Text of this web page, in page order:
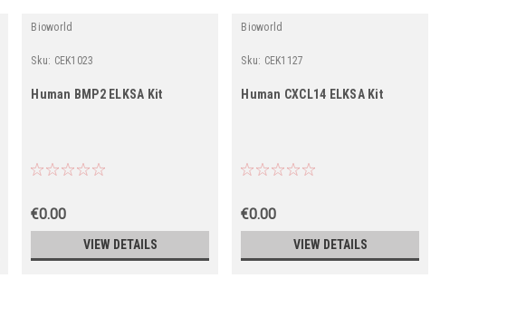
Bioworld
Sku: CEK1023
Human BMP2 ELKSA Kit
€0.00
VIEW DETAILS
Bioworld
Sku: CEK1127
Human CXCL14 ELKSA Kit
€0.00
VIEW DETAILS